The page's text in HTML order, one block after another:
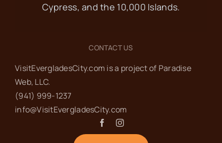
Cypress, and the 10,000 Islands.
CONTACT US
VisitEvergladesCity.com is a project of Paradise
Web‬, LLC.
(941) 999-1237‬
info@VisitEvergladesCity.com